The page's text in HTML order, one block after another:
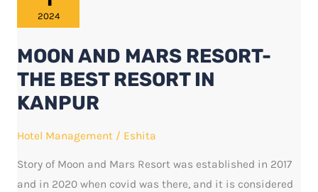
2024
MOON AND MARS RESORT-
THE BEST RESORT IN
KANPUR
Hotel Management/ Eshita
Story of Moon and Mars Resort was established in 2017
and in 2020 when covid was there, and it is considered
MARS
THE
BEST
RESORT
IN
KANPUR